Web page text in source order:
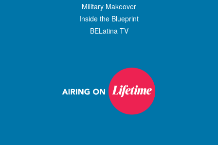
Military Makeover
Inside the Blueprint
BELatina TV